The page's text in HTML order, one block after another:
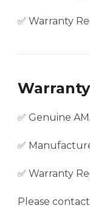
✅ Warranty
✅ Genuine
✅
✅ Warranty
Please